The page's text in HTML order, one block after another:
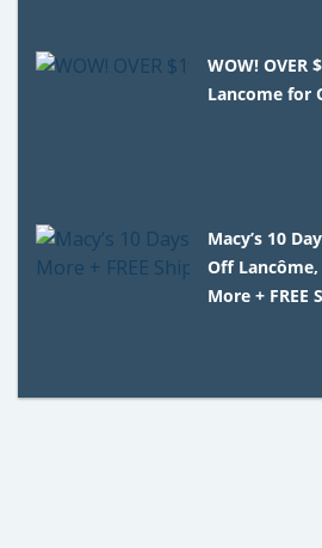
WOW! OVER
Lancome for
Macy’s 10
Off
More + FREE